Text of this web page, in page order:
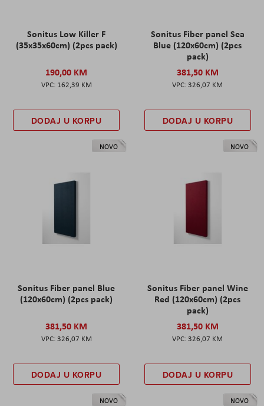
Sonitus Low Killer F
(35x35x60cm) (2pcs pack)
190,00 KM
162,39 KM
DODAJ U KORPU
Sonitus Fiber panel Sea
Blue (120x60cm) (2pcs
pack)
381,50 KM
326,07 KM
DODAJ U KORPU
NOVO
Sonitus Fiber panel Blue
(120x60cm) (2pcs pack)
381,50 KM
326,07 KM
DODAJ U KORPU
NOVO
Sonitus Fiber panel Wine
Red (120x60cm) (2pcs
pack)
381,50 KM
326,07 KM
DODAJ U KORPU
NOVO NOVO